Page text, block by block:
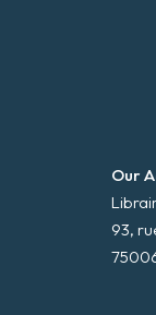
Our
93,